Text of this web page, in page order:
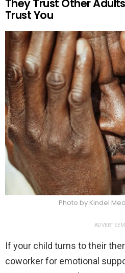
They Trust Other
Trust You
Photo by Kindel
If your child turns to their
coworker for emotional